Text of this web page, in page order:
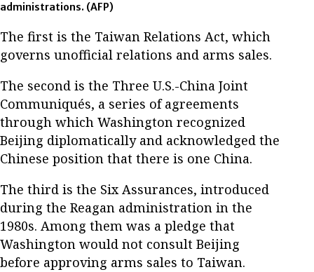
administrations. (AFP)
The first is the Taiwan Relations Act, which
governs unofficial relations and arms sales.
The second is the Three U.S.-China Joint
Communiqués, a series of agreements
through which Washington recognized
Beijing diplomatically and acknowledged the
Chinese position that there is one China.
The third is the Six Assurances, introduced
during the Reagan administration in the
1980s. Among them was a pledge that
Washington would not consult Beijing
before approving arms sales to Taiwan.